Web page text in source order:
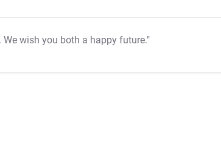
. We wish you both a happy future."